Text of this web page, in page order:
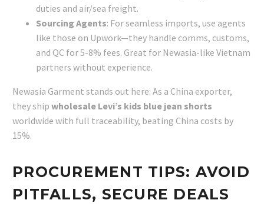
duties and air/sea freight.
Sourcing Agents: For seamless imports, use agents
like those on Upwork—they handle comms, customs,
and QC for 5-8% fees. Great for Newasia-like Vietnam
partners without experience.
Newasia Garment stands out here: As a China exporter,
they ship wholesale Levi’s kids blue jean shorts
worldwide with full traceability, beating China costs by
15%.
PROCUREMENT TIPS: AVOID
PITFALLS, SECURE DEALS